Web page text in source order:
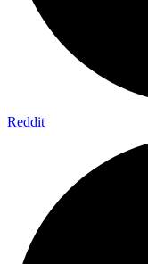
Reddit